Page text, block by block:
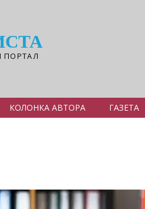
ПОРТАЛ
КОЛОНКА АВТОРА ГАЗЕТА